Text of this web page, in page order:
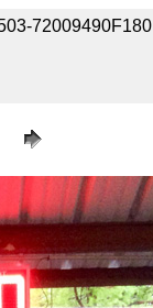
72009490F180